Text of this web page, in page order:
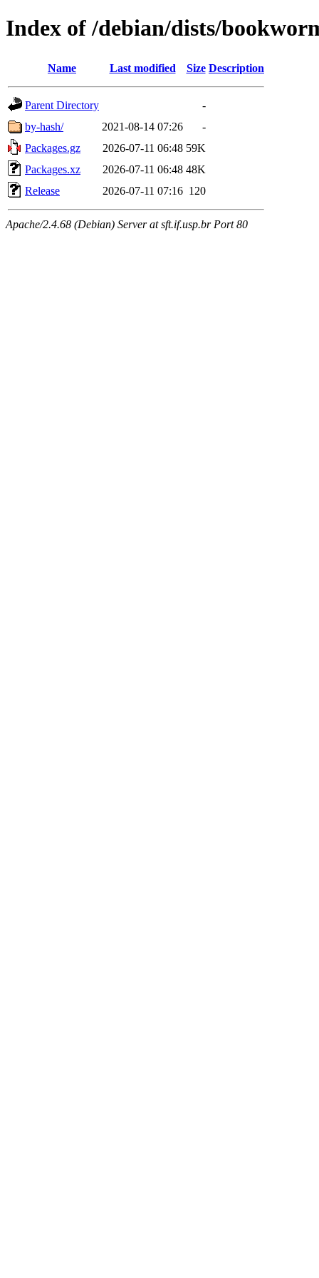
Index of /debian/dists/
Name Last modified Size Description
Parent Directory
-
by-hash/
2021-08-14 07:26
-
Packages.gz
2026-07-11 06:48 59K
Packages.xz
2026-07-11 06:48 48K
Release
2026-07-11 07:16 120
Apache/2.4.68 (Debian) Server at sft.if.usp.br Port 80